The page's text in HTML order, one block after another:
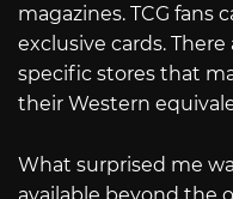
magazines. TCG fans
exclusive cards.
specific stores that
their Western
What surprised me
available beyond the